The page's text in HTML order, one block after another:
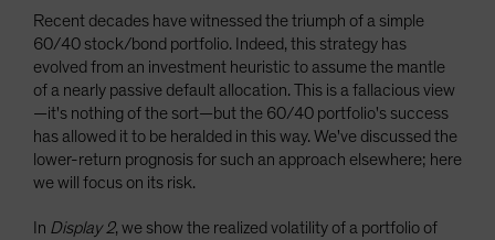
Recent decades have witnessed the triumph of a simple
60/40 stock/bond portfolio. Indeed, this strategy has
evolved from an investment heuristic to assume the mantle
of a nearly passive default allocation. This is a fallacious view
—it's nothing of the sort—but the 60/40 portfolio's success
has allowed it to be heralded in this way. We've discussed the
lower-return prognosis for such an approach elsewhere; here
we will focus on its risk.
In Display 2, we show the realized volatility of a portfolio of